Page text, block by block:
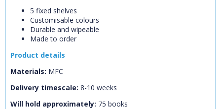
Add bookshelf
Loading...
5 fixed shelves
Customisable colours
Durable and wipeable
Made to order
Product details
Materials: MFC
Delivery timescale: 8-10 weeks
Will hold approximately: 75 books